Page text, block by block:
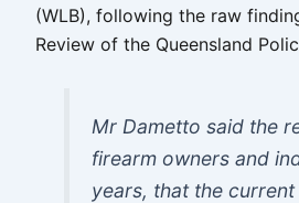
(WLB), following the raw
Review of the Queensland
Mr Dametto said the
firearm owners and
years, that the